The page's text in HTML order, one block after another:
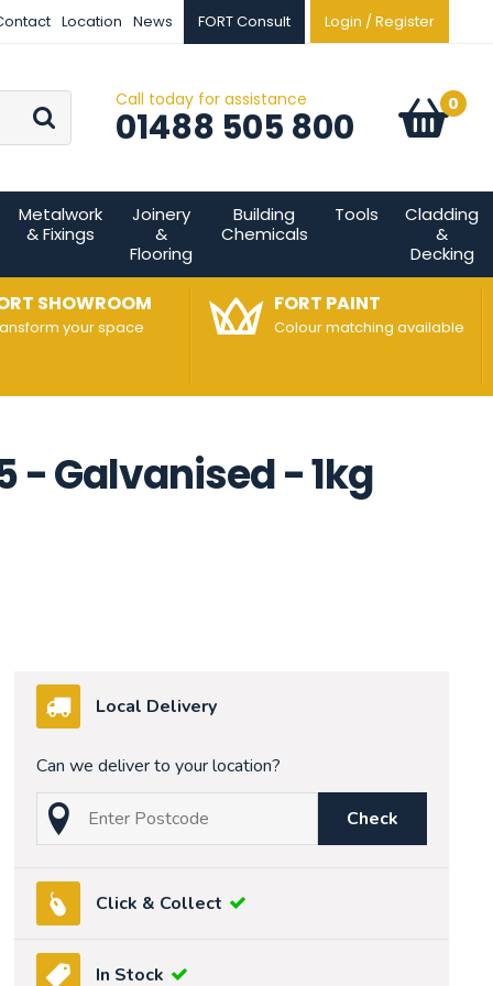
Location News FORT Consult Login / Register
Go Call today for assistance
01488 505 800 Basket:
0
items
Metalwork
& Fixings
Joinery
&
Flooring
Building
Chemicals
Tools
Cladding
&
Decking
SHOWROOM
your space
FORT PAINT
Colour matching available
- Galvanised - 1kg
Local Delivery
Can we deliver to your location?
Check
Click & Collect
In Stock